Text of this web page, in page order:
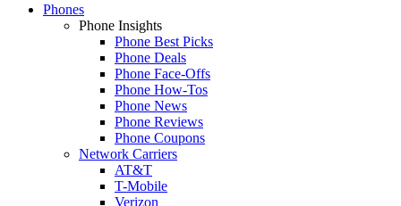
Phones
Phone Insights
Phone Best Picks
Phone Deals
Phone Face-Offs
Phone How-Tos
Phone News
Phone Reviews
Phone Coupons
Network Carriers
AT&T
T-Mobile
Verizon